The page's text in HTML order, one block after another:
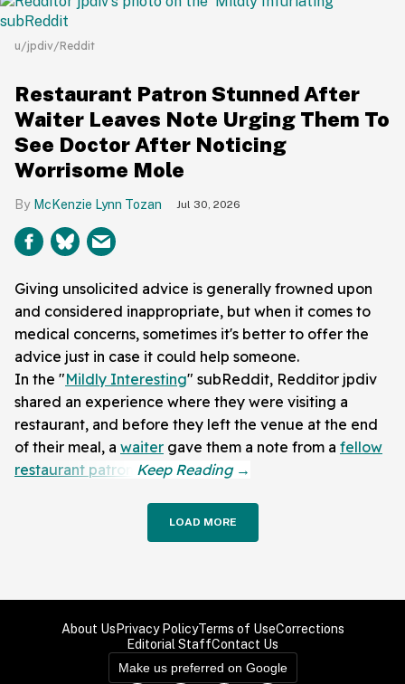
u/jpdiv/Reddit
Restaurant Patron Stunned After
Waiter Leaves Note Urging Them To
See Doctor After Noticing
Worrisome Mole
McKenzie Lynn Tozan Jul 30, 2026
Giving unsolicited advice is generally frowned upon
and considered inappropriate, but when it comes to
medical concerns, sometimes it's better to offer the
advice just in case it could help someone.
In the "Mildly Interesting" subReddit, Redditor jpdiv
shared an experience where they were visiting a
restaurant, and before they left the venue at the end
of their meal, a waiter gave them a note from a fellow
restaurant patron
LOAD MORE
About Us Privacy PolicyTerms of UseCorrections
Editorial StaffContact Us
Make us preferred on Google